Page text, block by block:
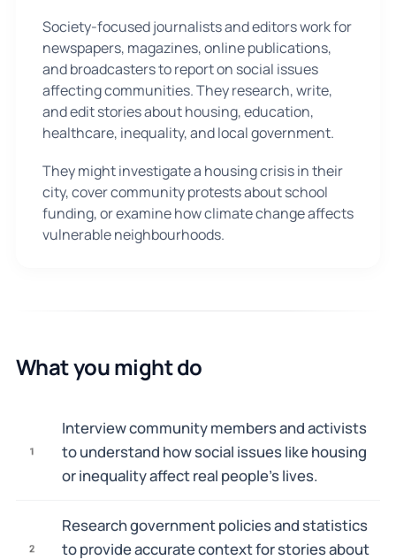
Society-focused journalists and editors work for
newspapers, magazines, online publications,
and broadcasters to report on social issues
affecting communities. They research, write,
and edit stories about housing, education,
healthcare, inequality, and local government.
They might investigate a housing crisis in their
city, cover community protests about school
funding, or examine how climate change affects
vulnerable neighbourhoods.
What you might do
1
Interview community members and activists
to understand how social issues like housing
or inequality affect real people's lives.
2
Research government policies and statistics
to provide accurate context for stories about